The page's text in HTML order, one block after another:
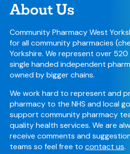
About Us
Community Pharmacy West
for all community pharmacies
Yorkshire. We represent over
single handed independent
owned by bigger chains.
We work hard to represent and
pharmacy to the NHS and local
support community pharmacy
quality health services. We are
receive comments and
teams so feel free to contact us.